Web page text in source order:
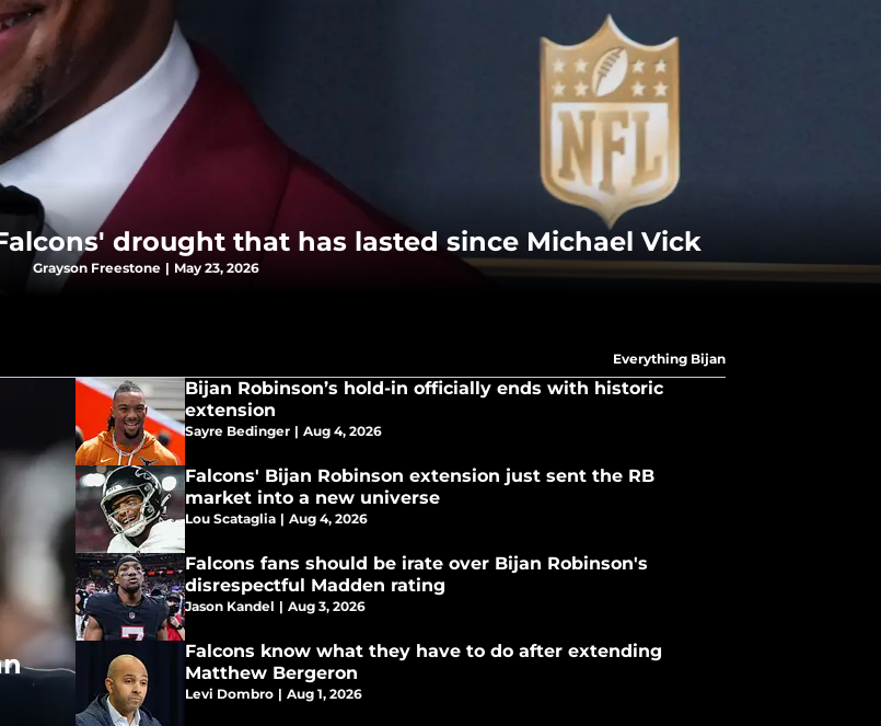
drought that has lasted since Michael Vick
Grayson Freestone | May 23, 2026
Everything Bijan
Bijan Robinson’s hold-in officially ends with historic
extension
Sayre Bedinger | Aug 4, 2026
Falcons' Bijan Robinson extension just sent the RB
market into a new universe
Lou Scataglia | Aug 4, 2026
Falcons fans should be irate over Bijan Robinson's
disrespectful Madden rating
Jason Kandel | Aug 3, 2026
Falcons know what they have to do after extending
Matthew Bergeron
Levi Dombro | Aug 1, 2026